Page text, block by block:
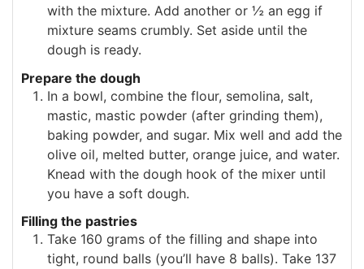
with the mixture. Add another or ½ an egg if
mixture seams crumbly. Set aside until the
dough is ready.
Prepare the dough
In a bowl, combine the flour, semolina, salt,
mastic, mastic powder (after grinding them),
baking powder, and sugar. Mix well and add the
olive oil, melted butter, orange juice, and water.
Knead with the dough hook of the mixer until
you have a soft dough.
Filling the pastries
Take 160 grams of the filling and shape into
tight, round balls (you’ll have 8 balls). Take 137